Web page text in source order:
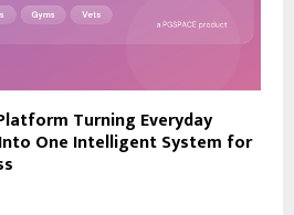
Turning Everyday
One Intelligent System for